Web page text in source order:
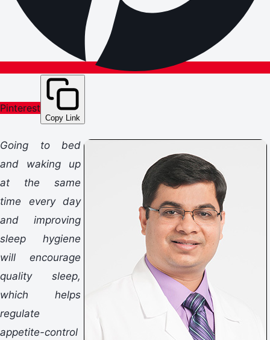
Pinterest
Copy Link
Going to bed
and waking up
at the same
time every day
and improving
sleep hygiene
will encourage
quality sleep,
which helps
regulate
appetite-control